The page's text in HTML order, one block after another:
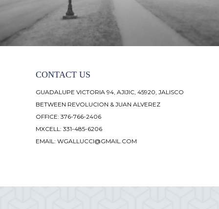
CONTACT US
GUADALUPE VICTORIA 94, AJIJIC, 45920, JALISCO
BETWEEN REVOLUCION & JUAN ALVEREZ
OFFICE: 376-766-2406
MXCELL: 331-485-6206
EMAIL: WGALLUCCI@GMAIL.COM